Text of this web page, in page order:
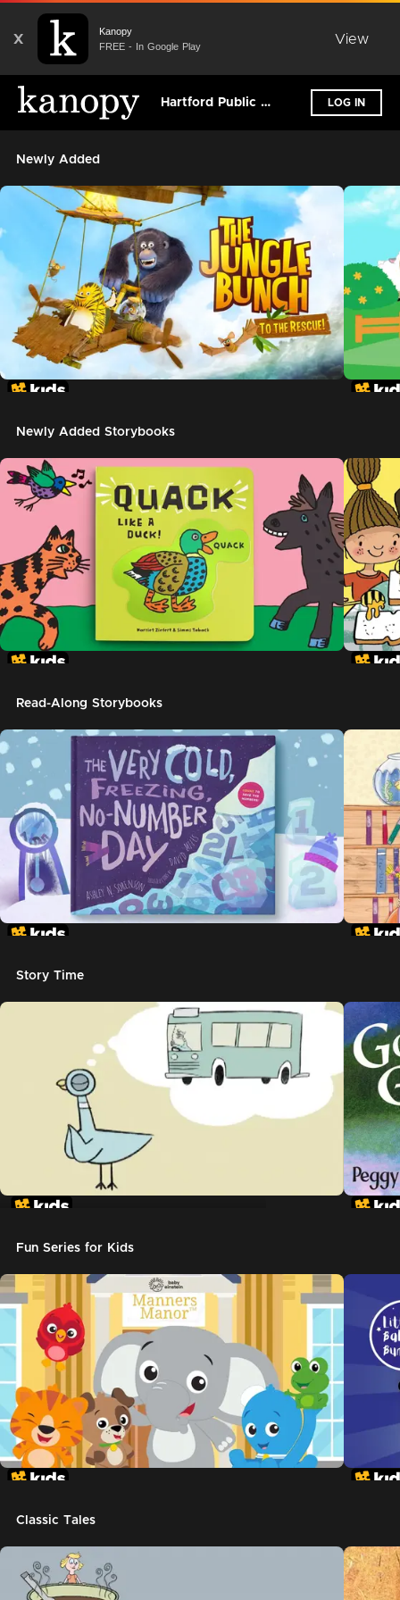
X
Kanopy
FREE - In Google Play
View
Hartford Public Library - (CT) LOG IN
Newly Added
Newly Added Storybooks
Read-Along Storybooks
Story Time
Fun Series for Kids
Classic Tales